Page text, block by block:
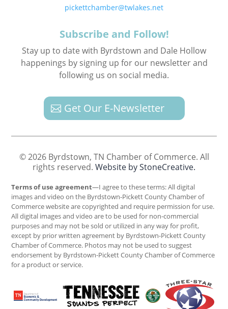
pickettchamber@twlakes.net
Subscribe and Follow!
Stay up to date with Byrdstown and Dale Hollow
happenings by signing up for our newsletter and
following us on social media.
Get Our E-Newsletter
© 2026 Byrdstown, TN Chamber of Commerce. All
rights reserved. Website by StoneCreative.
Terms of use agreement—I agree to these terms: All digital
images and video on the Byrdstown-Pickett County Chamber of
Commerce website are copyrighted and require permission for use.
All digital images and video are to be used for non-commercial
purposes and may not be sold or utilized in any way for profit,
except by prior written agreement by Byrdstown-Pickett County
Chamber of Commerce. Photos may not be used to suggest
endorsement by Byrdstown-Pickett County Chamber of Commerce
for a product or service.